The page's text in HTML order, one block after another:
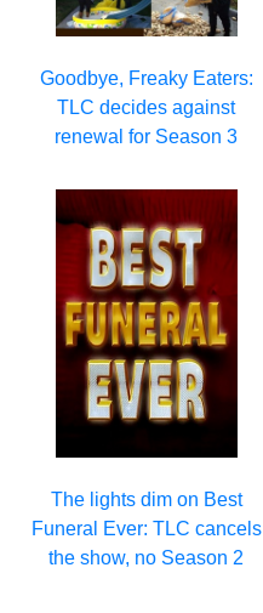
Goodbye, Freaky Eaters:
TLC decides against
renewal for Season 3
The lights dim on Best
Funeral Ever: TLC cancels
the show, no Season 2